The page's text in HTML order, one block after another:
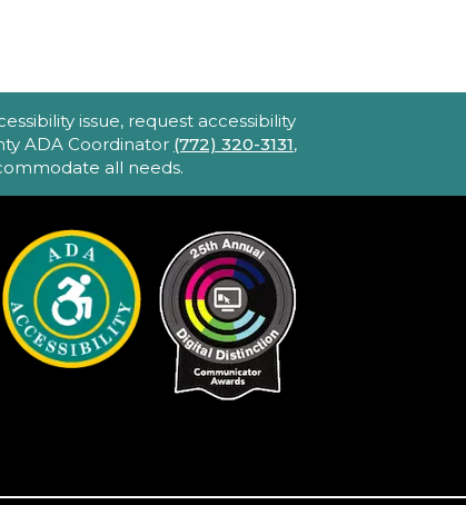
[R] 1975. Robert
Oscar-winning
America's
with celebrity and
Loaded with great
Intermediate:
& Tricks
Sat, Aug 22, 2:30pm
issue, request accessibility
ADA Coordinator (772) 320-3131,
all needs.